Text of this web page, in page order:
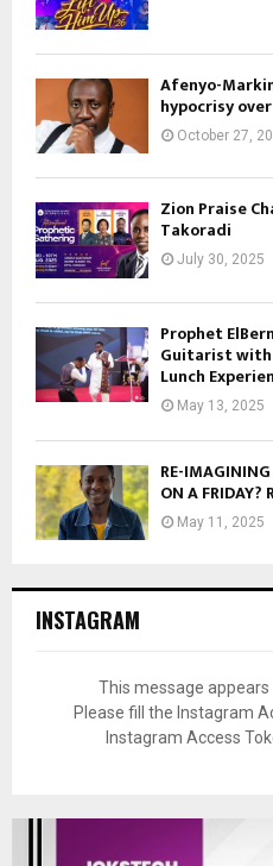
Afenyo-
hypocrisy
October 27,
Zion Praise
Takoradi
July 30, 2025
Prophet
Guitarist with
Lunch
May 13, 2025
RE-IMAGINING
ON A
May 11, 2025
INSTAGRAM
This message
Please fill the Instagram
Instagram Access